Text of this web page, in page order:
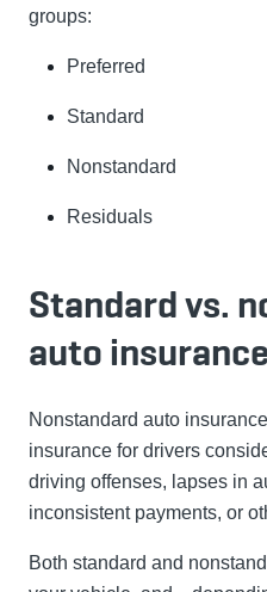
groups:
Preferred
Standard
Nonstandard
Residuals
Standard vs.
auto insurance
Nonstandard auto
insurance for drivers
driving offenses, lapses in
inconsistent payments, or
Both standard and